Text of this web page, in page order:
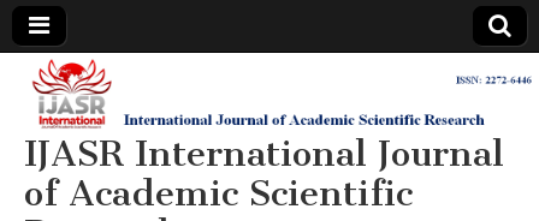
IJASR
International
International
Journal of
Academic
Scientific
Research
IJASR International Journal
of Academic Scientific